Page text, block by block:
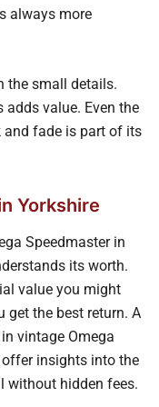
always more
the small details.
value. Even the
and fade is part of its
Yorkshire
Speedmaster in
its worth.
value you might
get the best return. A
vintage Omega
insights into the
without hidden fees.